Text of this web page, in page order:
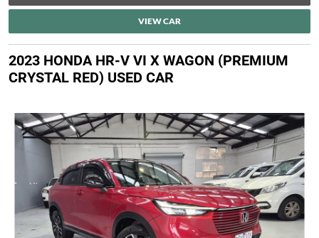
VIEW CAR
2023 HONDA HR-V VI X WAGON (PREMIUM
CRYSTAL RED) USED CAR